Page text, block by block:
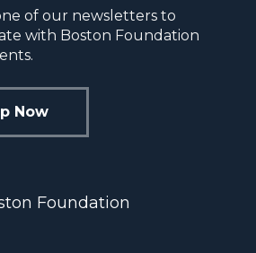
of our newsletters to
with Boston Foundation
Now
Foundation